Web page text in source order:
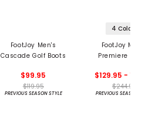
FootJoy Men's
Cascade Golf Boots
$99.95
$119.95
PREVIOUS SEASON STYLE
4 Colors
FootJoy
Premiere
$129.95 -
$244.95
PREVIOUS SEASON